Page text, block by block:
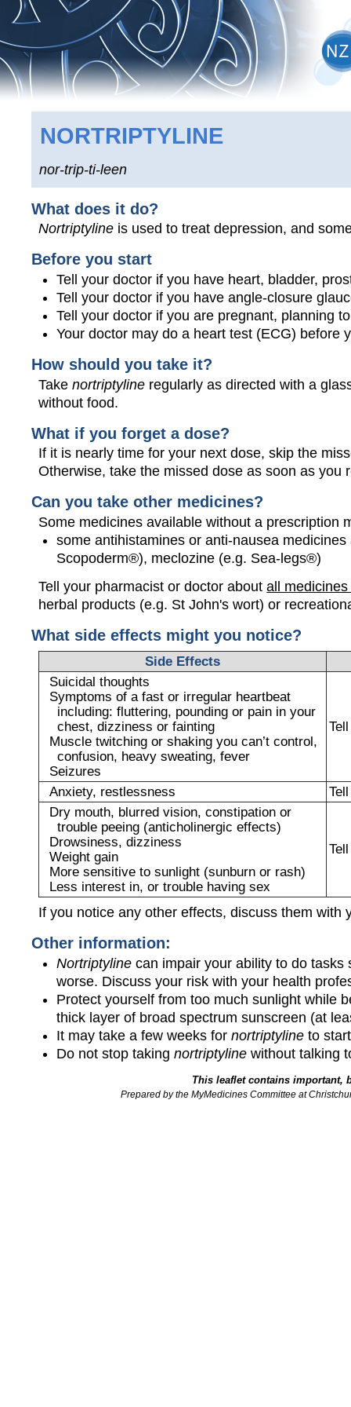
NORTRIPTYLINE
nor-trip-ti-leen
What does it do?
Nortriptyline is used to treat depression, and
Before you start
Tell your doctor if you have heart, bladder,
Tell your doctor if you have angle-closure
Tell your doctor if you are pregnant, planning
Your doctor may do a heart test (ECG) before
How should you take it?
Takenortriptyline regularly as directed with a
without food.
What if you forget a dose?
If it is nearly time for your next dose, skip the
Otherwise, take the missed dose as soon as
Can you take other medicines?
Some medicines available without a prescription
some antihistamines or anti-nausea
Scopoderm®), meclozine (e.g. Sea-legs®)
Tell your pharmacist or doctor aboutall
herbal products (e.g. St John's wort) or
What side effects might you notice?
Side Effects
Suicidal thoughts
Symptoms of a fast or irregular heartbeat
including: fluttering, pounding or pain in your
chest, dizziness or fainting
Muscle twitching or shaking you can’t control,
confusion, heavy sweating, fever
Seizures
Anxiety, restlessness
Dry mouth, blurred vision, constipation or
trouble peeing (anticholinergic effects)
Drowsiness, dizziness
Weight gain
More sensitive to sunlight (sunburn or rash)
Less interest in, or trouble having sex
If you notice any other effects, discuss them with
Other information:
Nortriptyline can impair your ability to do
worse. Discuss your risk with your health
Protect yourself from too much sunlight while
thick layer of broad spectrum sunscreen (at
It may take a few weeks for nortriptyline to
Do not stop taking nortriptyline without talking
This leaflet contains important,
Prepared by the MyMedicines Committee at